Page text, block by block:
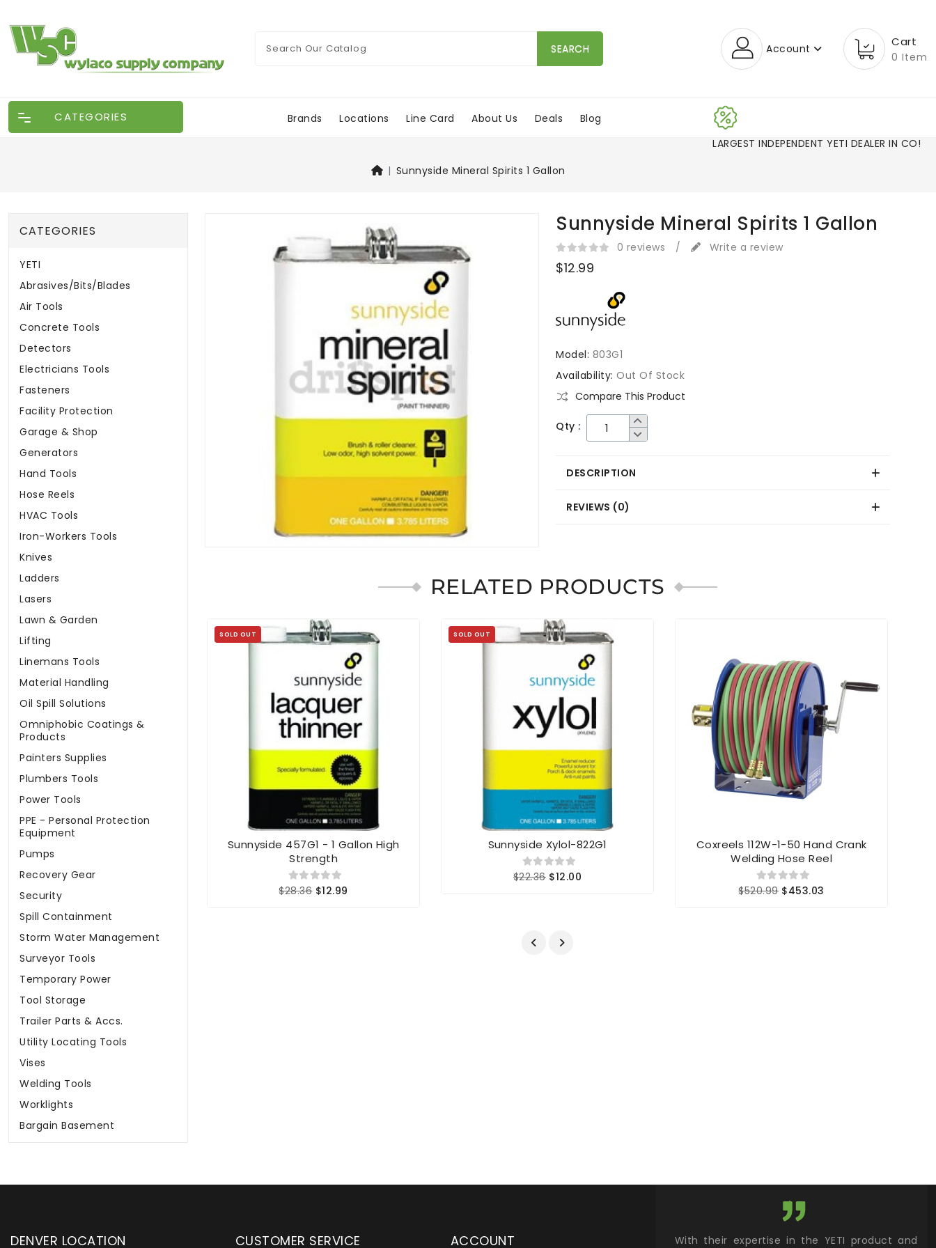
SEARCH Account Cart
0 Item
CATEGORIES Brands Locations Line Card About Us Deals
Blog
LARGEST INDEPENDENT YETI DEALER IN CO!
Sunnyside Mineral Spirits 1 Gallon
CATEGORIES
YETI
Abrasives/Bits/Blades
Air Tools
Concrete Tools
Detectors
Electricians Tools
Fasteners
Facility Protection
Garage & Shop
Generators
Hand Tools
Hose Reels
HVAC Tools
Iron-Workers Tools
Knives
Ladders
Lasers
Lawn & Garden
Lifting
Linemans Tools
Material Handling
Oil Spill Solutions
Omniphobic Coatings &
Products
Painters Supplies
Plumbers Tools
Power Tools
PPE - Personal Protection
Equipment
Pumps
Recovery Gear
Security
Spill Containment
Storm Water Management
Surveyor Tools
Temporary Power
Tool Storage
Trailer Parts & Accs.
Utility Locating Tools
Vises
Welding Tools
Worklights
Bargain Basement
Sunnyside Mineral Spirits 1 Gallon
0 reviews / Write a review
$12.99
Model: 803G1
Availability:Out Of Stock
Compare This Product
Qty :
DESCRIPTION
REVIEWS (0)
RELATED PRODUCTS
SOLD OUT
Sunnyside 457G1 - 1 Gallon High
Strength
$28.36 $12.99
SOLD OUT
Sunnyside Xylol-822G1
$22.36 $12.00
Coxreels 112W-1-50 Hand Crank
Welding Hose Reel
$520.99 $453.03
DENVER LOCATION CUSTOMER SERVICE ACCOUNT
has been instrumental in
WYLACO Supply has been serving customers
Wylaco Supply has been an excellent With their expertise in the YETI product and